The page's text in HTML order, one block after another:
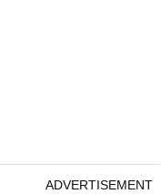
ADVERTISEMENT